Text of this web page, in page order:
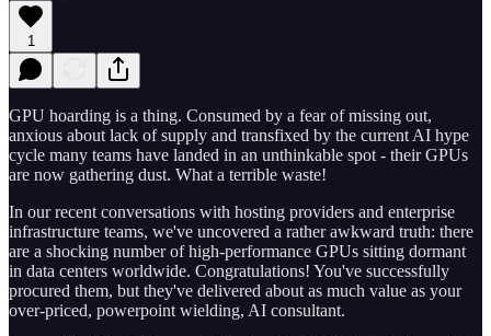
1
GPU hoarding is a thing. Consumed by a fear of missing out,
anxious about lack of supply and transfixed by the current AI hype
cycle many teams have landed in an unthinkable spot - their GPUs
are now gathering dust. What a terrible waste!
In our recent conversations with hosting providers and enterprise
infrastructure teams, we've uncovered a rather awkward truth: there
are a shocking number of high-performance GPUs sitting dormant
in data centers worldwide. Congratulations! You've successfully
procured them, but they've delivered about as much value as your
over-priced, powerpoint wielding, AI consultant.